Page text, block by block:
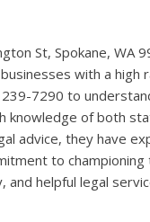
St, Spokane,
with a
7290 to
of both
advice, they have
to championing
helpful legal